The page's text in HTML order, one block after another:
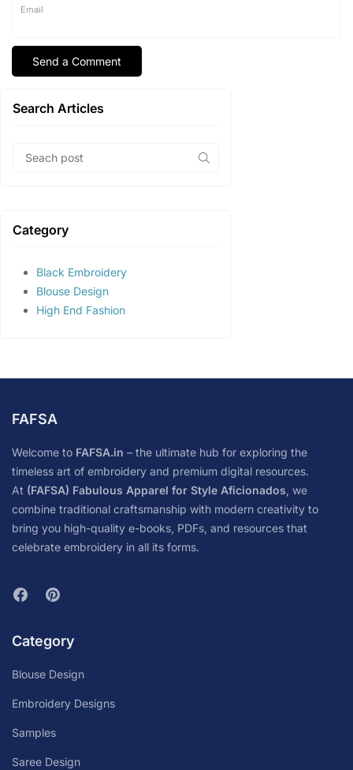
Email
Search Articles
Category
Black Embroidery
Blouse Design
High End Fashion
FAFSA
Welcome to FAFSA.in – the ultimate hub for exploring the
timeless art of embroidery and premium digital resources.
At (FAFSA) Fabulous Apparel for Style Aficionados, we
combine traditional craftsmanship with modern creativity to
bring you high-quality e-books, PDFs, and resources that
celebrate embroidery in all its forms.
Category
Blouse Design
Embroidery Designs
Samples
Saree Design